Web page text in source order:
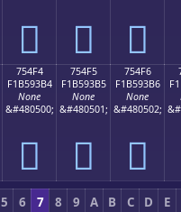
񵓤 񵓥 񵓦
754F4
F1B593B4
None
&#480500;
񵓴
754F5
F1B593B5
None
&#480501;
񵓵
754F6
F1B593B6
None
&#480502;
񵓶
5 6 7 8 9 A B C D
E